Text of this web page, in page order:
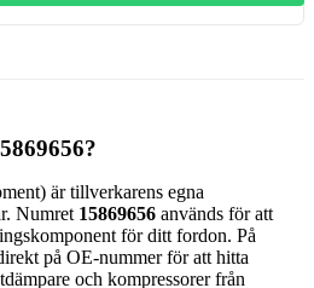
är tillverkarens egna
Numret 15869656 används för att
för ditt fordon. På
på OE-nummer för att hitta
och kompressorer från